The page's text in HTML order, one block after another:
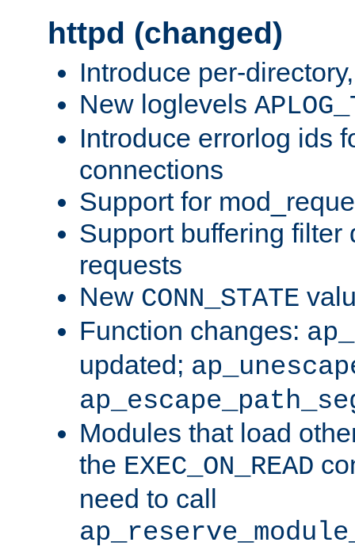
httpd (changed)
Introduce per-
New loglevels
Introduce errorlog ids
connections
Support for
Support buffering filter
requests
New CONN_STATE
Function changes:
updated;
Modules that load
the EXEC_ON_READ
need to call